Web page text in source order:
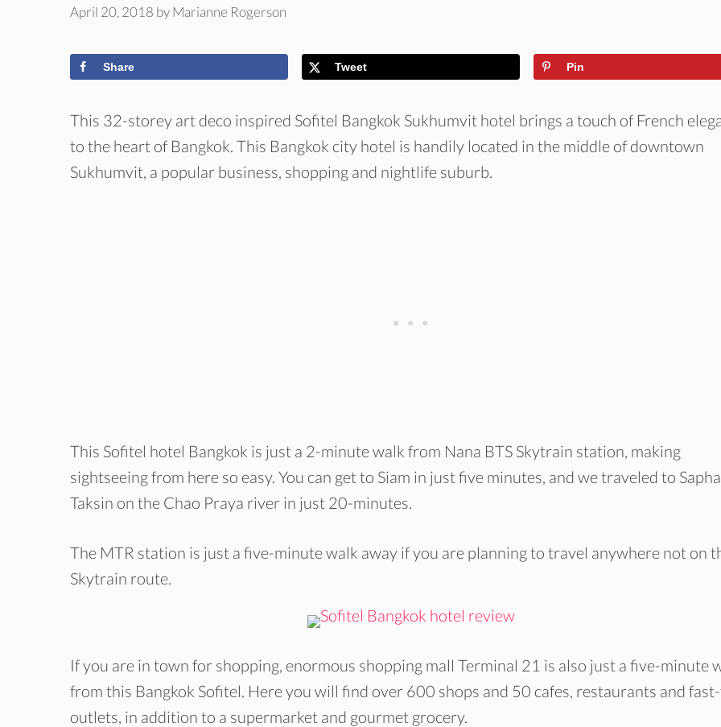
April 20, 2018 byMarianne Rogerson
Share Tweet Pin
This 32-storey art deco inspired Sofitel Bangkok Sukhumvit hotel brings a touch of French
to the heart of Bangkok. This Bangkok city hotel is handily located in the middle of downtown
Sukhumvit, a popular business, shopping and nightlife suburb.
This Sofitel hotel Bangkok is just a 2-minute walk from Nana BTS Skytrain station, making
sightseeing from here so easy. You can get to Siam in just five minutes, and we traveled to
Taksin on the Chao Praya river in just 20-minutes.
The MTR station is just a five-minute walk away if you are planning to travel anywhere not on
Skytrain route.
If you are in town for shopping, enormous shopping mall Terminal 21 is also just a five-minute
from this Bangkok Sofitel. Here you will find over 600 shops and 50 cafes, restaurants and
outlets, in addition to a supermarket and gourmet grocery.